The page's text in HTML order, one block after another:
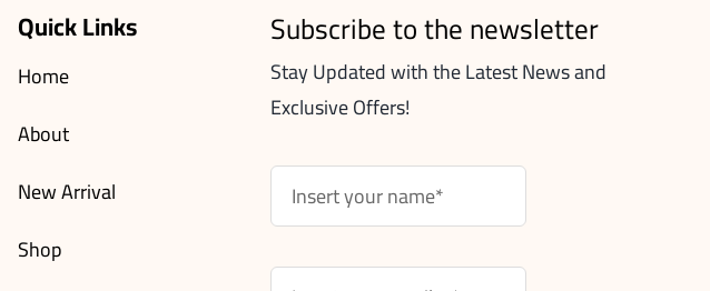
Quick Links
Home
About
New Arrival
Shop
Subscribe to the newsletter
Stay Updated with the Latest News and
Exclusive Offers!